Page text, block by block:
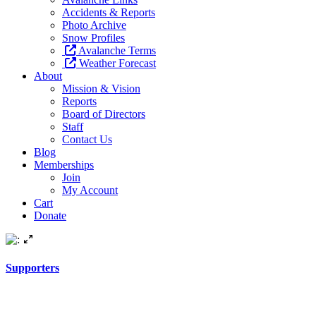
Accidents & Reports
Photo Archive
Snow Profiles
Avalanche Terms
Weather Forecast
About
Mission & Vision
Reports
Board of Directors
Staff
Contact Us
Blog
Memberships
Join
My Account
Cart
Donate
Supporters